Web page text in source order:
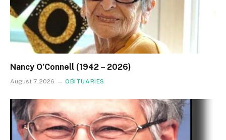
Nancy O’Connell (1942 – 2026)
August 7, 2026 OBITUARIES